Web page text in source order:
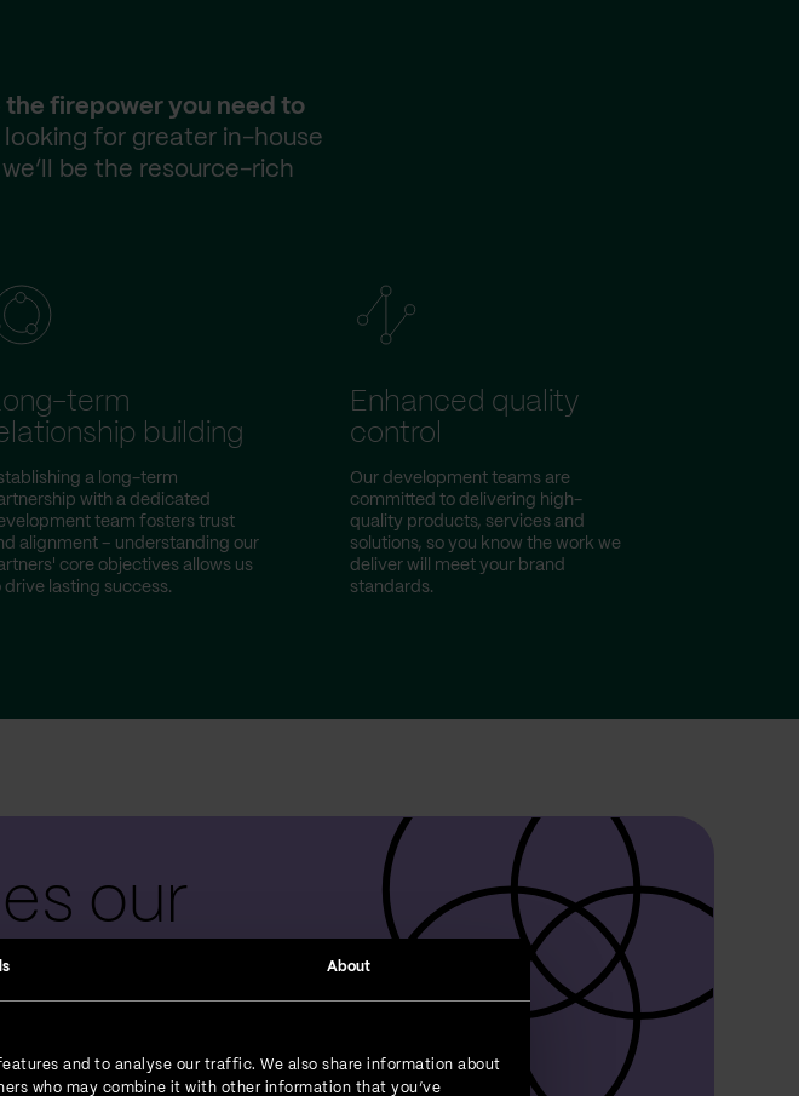
About
and to analyse our traffic. We also share information about
who may combine it with other information that you’ve
the firepower you need to
looking for greater in-house
be the resource-rich
term
building
a long-term
with a dedicated
team fosters trust
alignment – understanding our
core objectives allows us
drive lasting success.
Enhanced quality
control
Our development teams are
committed to delivering high-
quality products, services and
solutions, so you know the work we
deliver will meet your brand
standards.
our